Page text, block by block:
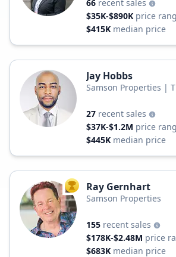
66 recent sales
$35K-$890K price
$415K median price
Jay Hobbs
Samson Properties |
27 recent sales
$37K-$1.2M price
$445K median price
TOP AGENT
Ray Gernhart
Samson Properties
155 recent sales
$178K-$2.48M price
$683K median price